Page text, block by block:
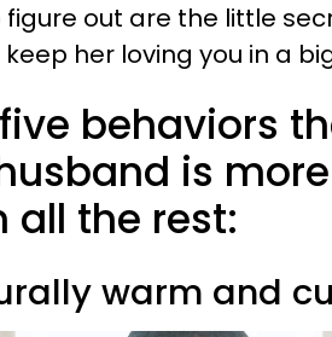
figure out are the little
her loving you in a
behaviors
is
all the rest:
warm and